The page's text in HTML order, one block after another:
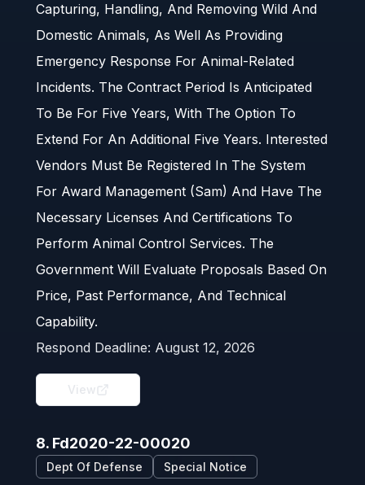
Capturing, Handling, And Removing Wild And
Domestic Animals, As Well As Providing
Emergency Response For Animal-Related
Incidents. The Contract Period Is Anticipated
To Be For Five Years, With The Option To
Extend For An Additional Five Years. Interested
Vendors Must Be Registered In The System
For Award Management (Sam) And Have The
Necessary Licenses And Certifications To
Perform Animal Control Services. The
Government Will Evaluate Proposals Based On
Price, Past Performance, And Technical
Capability.
Respond Deadline: August 12, 2026
View
8. Fd2020-22-00020
Dept Of Defense Special Notice